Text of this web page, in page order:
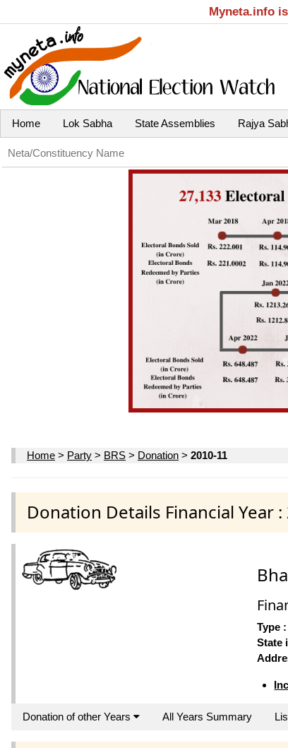
Myneta.info
Home Lok Sabha State Assemblies Rajya
Home > Party > BRS > Donation > 2010-11
Donation Details Financial Year :
Type :
State
Donation of other Years All Years Summary